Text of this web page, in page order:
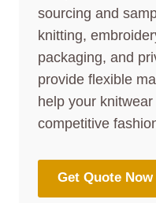
sourcing and
knitting,
packaging, and
provide flexible
help your
competitive
Get Quote Now